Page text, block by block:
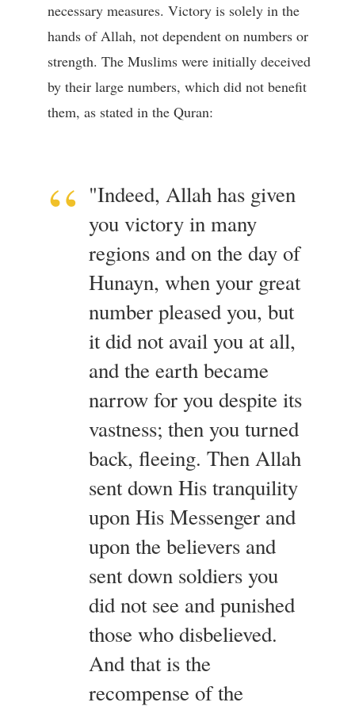
necessary measures. Victory is solely in the
hands of Allah, not dependent on numbers or
strength. The Muslims were initially deceived
by their large numbers, which did not benefit
them, as stated in the Quran:
"Indeed, Allah has given
you victory in many
regions and on the day of
Hunayn, when your great
number pleased you, but
it did not avail you at all,
and the earth became
narrow for you despite its
vastness; then you turned
back, fleeing. Then Allah
sent down His tranquility
upon His Messenger and
upon the believers and
sent down soldiers you
did not see and punished
those who disbelieved.
And that is the
recompense of the